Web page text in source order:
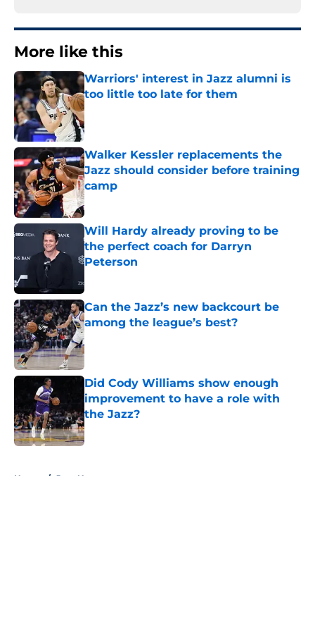
More like this
Warriors' interest in Jazz alumni is
too little too late for them
Published by on Invalid Date
Walker Kessler replacements the
Jazz should consider before training
camp
Published by on Invalid Date
Will Hardy already proving to be
the perfect coach for Darryn
Peterson
Can the Jazz’s new backcourt be
among the league’s best?
Published by on Invalid Date
Did Cody Williams show enough
improvement to have a role with
the Jazz?
Published by on Invalid Date
Home / Jazz News